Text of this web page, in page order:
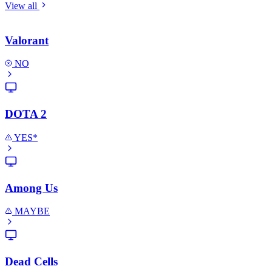
View all
Valorant
NO
DOTA 2
YES*
Among Us
MAYBE
Dead Cells